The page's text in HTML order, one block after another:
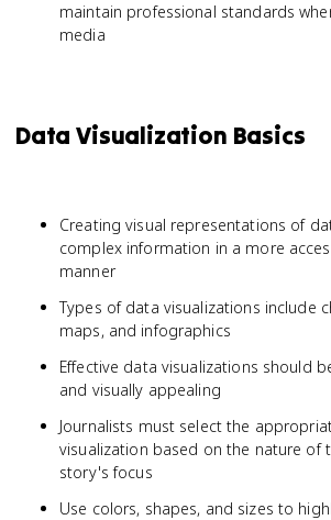
maintain professional standards
media
Data Visualization Basics
Creating visual representations of
complex information in a more
manner
Types of data visualizations include
maps, and infographics
Effective data visualizations should
and visually appealing
Journalists must select the
visualization based on the nature of
story's focus
Use colors, shapes, and sizes to